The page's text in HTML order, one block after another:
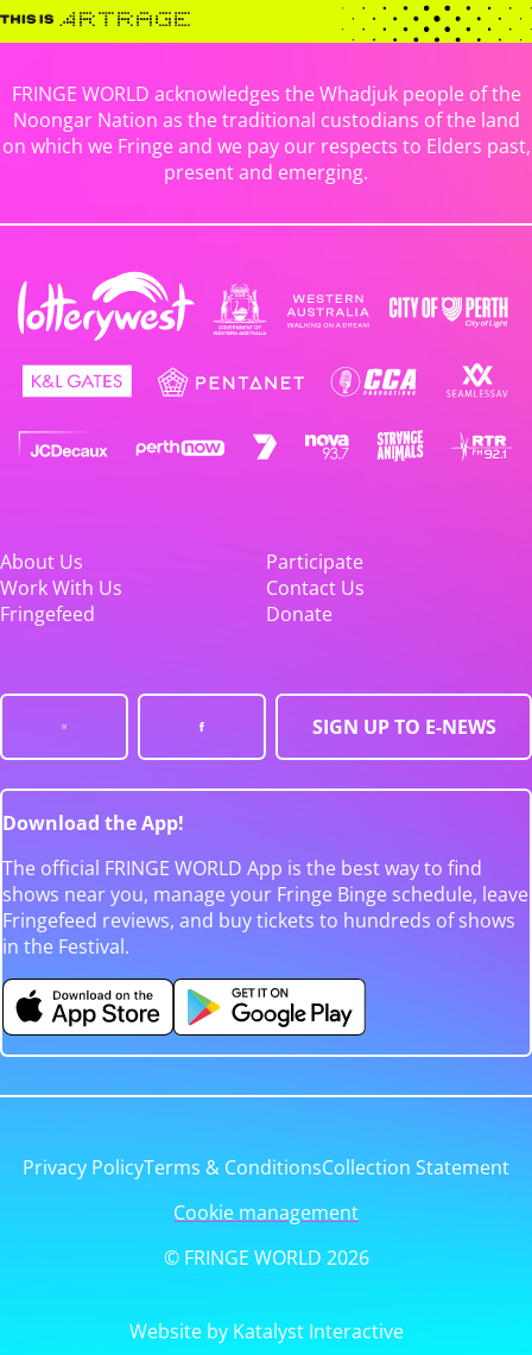
FRINGE WORLD acknowledges the Whadjuk people of the
Noongar Nation as the traditional custodians of the land
on which we Fringe and we pay our respects to Elders past,
present and emerging.
About Us
Participate
Work With Us
Contact Us
Fringefeed
Donate
SIGN UP TO E-NEWS
Download the App!
The official FRINGE WORLD App is the best way to find
shows near you, manage your Fringe Binge schedule, leave
Fringefeed reviews, and buy tickets to hundreds of shows
in the Festival.
Privacy PolicyTerms & ConditionsCollection Statement
Cookie management
© FRINGE WORLD 2026
Website by Katalyst Interactive